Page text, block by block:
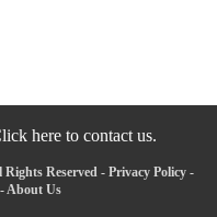
here to contact us.
Reserved - Privacy Policy -
- About Us